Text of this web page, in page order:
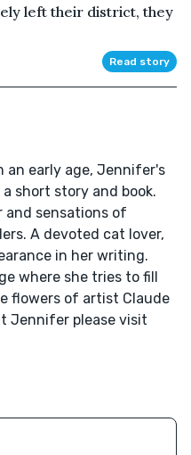
left their district, they
Read story
early age, Jennifer's
short story and book.
and sensations of
A devoted cat lover,
in her writing.
where she tries to fill
flowers of artist Claude
Jennifer please visit